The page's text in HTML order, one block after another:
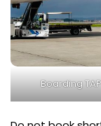
Boarding